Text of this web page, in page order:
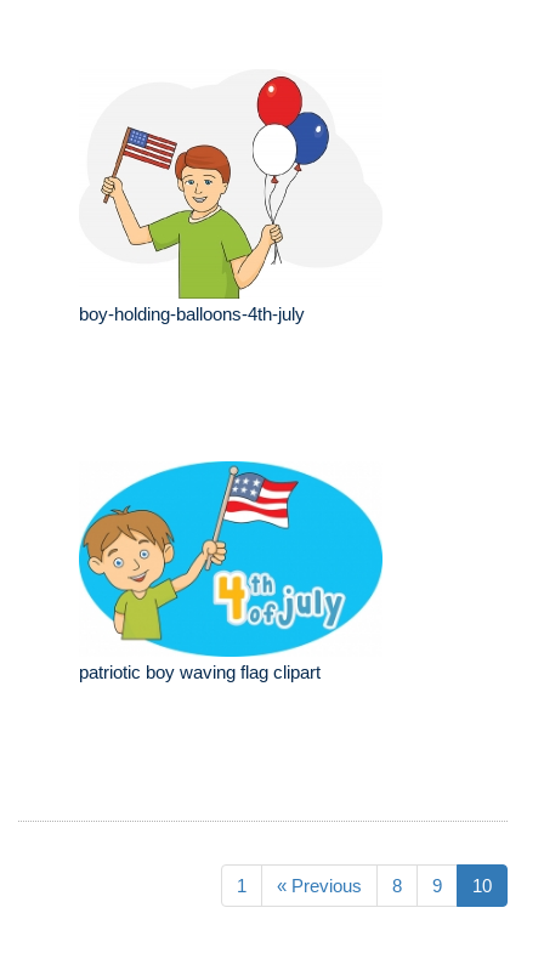
boy-holding-balloons-4th-july
patriotic boy waving flag clipart
1 « Previous 8 9 10